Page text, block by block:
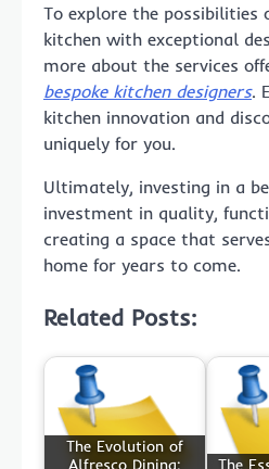
To explore the
kitchen with exceptional
more about the services
bespoke kitchen designers.
kitchen innovation and
uniquely for you.
Ultimately, investing in a
investment in quality,
creating a space that
home for years to come.
Related Posts:
The Evolution of
Alfresco Dining:
The